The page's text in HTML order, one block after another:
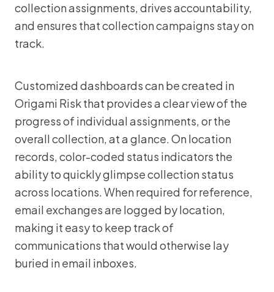
collection assignments, drives accountability,
and ensures that collection campaigns stay on
track.
Customized dashboards can be created in
Origami Risk that provides a clear view of the
progress of individual assignments, or the
overall collection, at a glance. On location
records, color-coded status indicators the
ability to quickly glimpse collection status
across locations. When required for reference,
email exchanges are logged by location,
making it easy to keep track of
communications that would otherwise lay
buried in email inboxes.